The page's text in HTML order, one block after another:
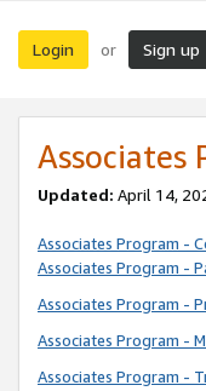
Login or Sign up
Associates
Updated: April 14,
Associates Program -
Associates Program -
Associates Program -
Associates Program -
Associates Program -